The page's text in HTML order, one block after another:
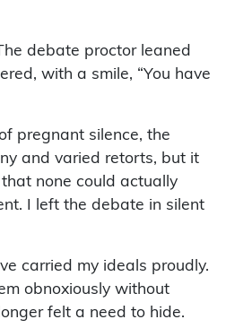
debate proctor leaned
with a smile, “You have
pregnant silence, the
and varied retorts, but it
none could actually
I left the debate in silent
carried my ideals proudly.
obnoxiously without
felt a need to hide.